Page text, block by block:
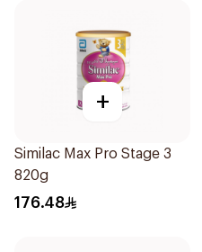
+
Similac Max Pro Stage 3
820g
176.48